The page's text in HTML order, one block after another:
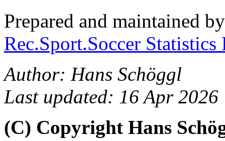
Prepared and maintained
Rec.Sport.Soccer
Author: Hans Schöggl
Last updated: 16 Apr 2026
(C) Copyright Hans